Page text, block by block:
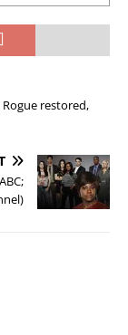
restored,